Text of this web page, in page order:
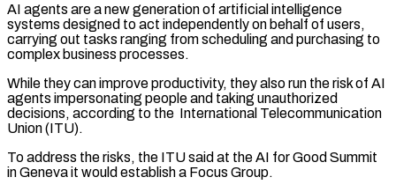
AI agents are a new generation of artificial intelligence
systems designed ‌to ​act independently on behalf of ⁠users,
carrying out ⁠tasks ranging from scheduling and purchasing to
complex business processes.
While they can improve productivity, they also run the risk of AI ​
agents impersonating people and taking unauthorized
decisions, according to the International Telecommunication
Union (ITU).
To address ⁠the risks, the ITU ⁠said at the AI for Good ​Summit
in Geneva it would establish a Focus ​Group.